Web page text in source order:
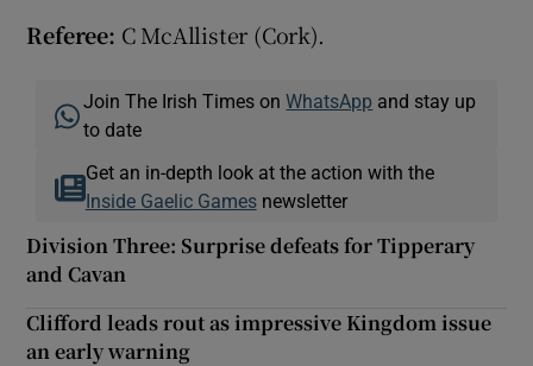
Referee: C McAllister (Cork).
Join The Irish Times onWhatsApp and stay up
to date
Get an in-depth look at the action with the
Inside Gaelic Gamesnewsletter
Division Three: Surprise defeats for Tipperary
and Cavan
Clifford leads rout as impressive Kingdom issue
an early warning